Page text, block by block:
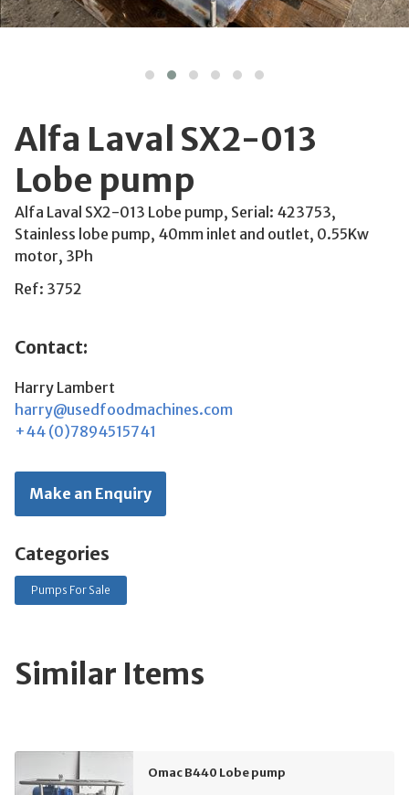
Alfa Laval SX2-013
Lobe pump
Alfa Laval SX2-013 Lobe pump, Serial: 423753,
Stainless lobe pump, 40mm inlet and outlet, 0.55Kw
motor, 3Ph
Ref: 3752
Contact:
Harry Lambert
harry@usedfoodmachines.com
+44 (0)7894515741
Make an Enquiry
Categories
Pumps For Sale
Similar Items
Omac B440 Lobe pump